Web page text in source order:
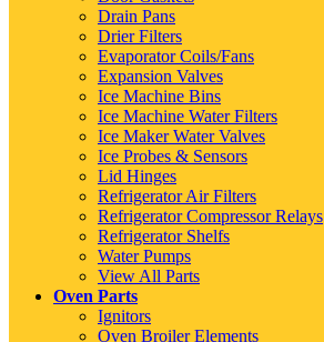
Drain Pans
Drier Filters
Evaporator Coils/Fans
Expansion Valves
Ice Machine Bins
Ice Machine Water Filters
Ice Maker Water Valves
Ice Probes & Sensors
Lid Hinges
Refrigerator Air Filters
Refrigerator Compressor Relays
Refrigerator Shelfs
Water Pumps
View All Parts
Oven Parts
Ignitors
Oven Broiler Elements